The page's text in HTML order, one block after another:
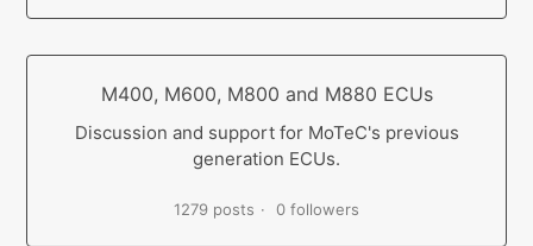
M400, M600, M800 and M880 ECUs
Discussion and support for MoTeC's previous
generation ECUs.
1279 posts 0 followers